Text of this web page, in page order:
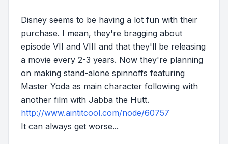
Disney seems to be having a lot fun with their
purchase. I mean, they're bragging about
episode VII and VIII and that they'll be releasing
a movie every 2-3 years. Now they're planning
on making stand-alone spinnoffs featuring
Master Yoda as main character following with
another film with Jabba the Hutt.
http://www.aintitcool.com/node/60757
It can always get worse...